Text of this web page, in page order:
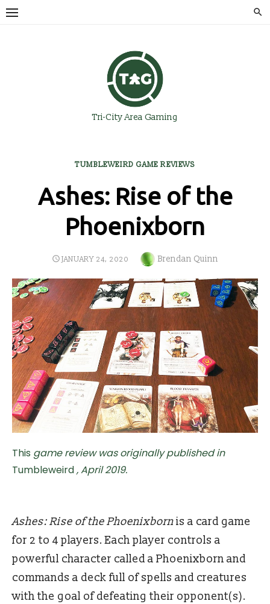
Skip
Tri-City Area Gaming
TUMBLEWEIRD GAME REVIEWS
Ashes: Rise of the
Phoenixborn
POSTED
JANUARY 24, 2020 Author
Brendan Quinn
This game review was originally published in
Tumbleweird, April 2019.
Ashes: Rise of the Phoenixbornis a card game
for 2 to 4 players. Each player controls a
powerful character called a Phoenixborn and
commands a deck full of spells and creatures
with the goal of defeating their opponent(s).